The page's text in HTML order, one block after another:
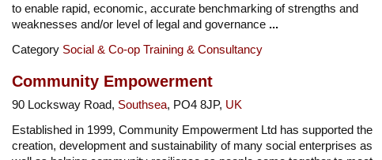
to enable rapid, economic, accurate benchmarking of strengths and
weaknesses and/or level of legal and governance ...
Category Social & Co-op Training & Consultancy
Community Empowerment
90 Locksway Road, Southsea, PO4 8JP, UK
Established in 1999, Community Empowerment Ltd has supported the
creation, development and sustainability of many social enterprises as